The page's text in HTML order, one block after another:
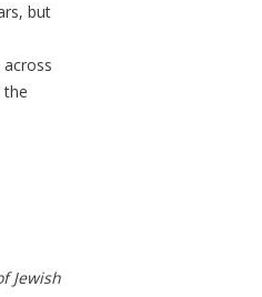
but
the
Jewish